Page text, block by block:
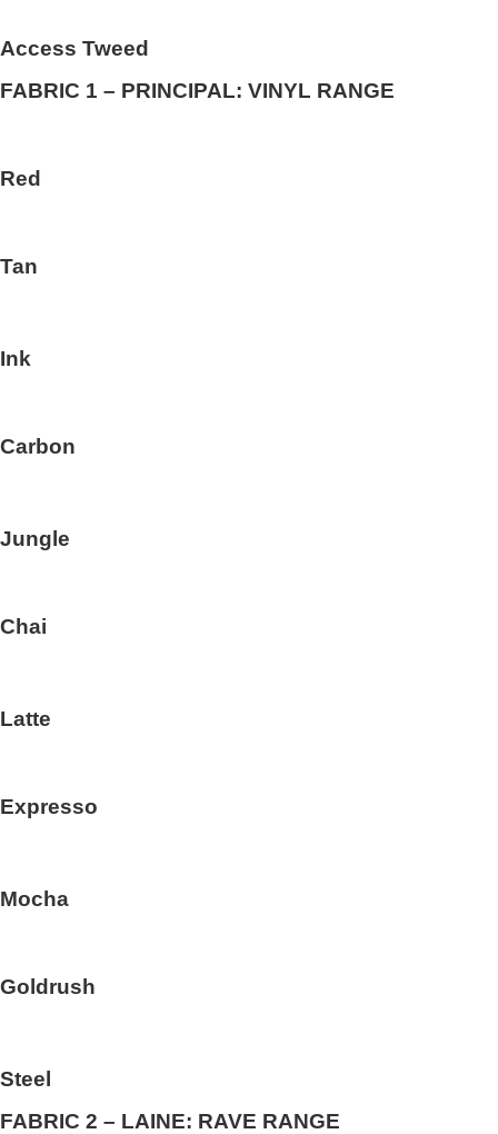
Access Tweed
FABRIC 1 – PRINCIPAL: VINYL RANGE
Red
Tan
Ink
Carbon
Jungle
Chai
Latte
Expresso
Mocha
Goldrush
Steel
FABRIC 2 – LAINE: RAVE RANGE